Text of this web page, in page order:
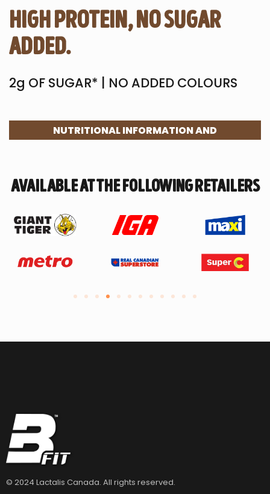
high protein, no sugar
added.
2g OF SUGAR* | NO ADDED COLOURS
NUTRITIONAL INFORMATION AND
available at the following retailers
© 2024 Lactalis Canada. All rights reserved.